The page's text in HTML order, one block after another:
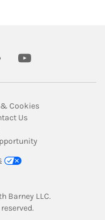
youtube
Tab
CookiesLink Opens in
in New Tab
UsLink Opens in New
Opens in New Tab
Barney LLC.
New Tab